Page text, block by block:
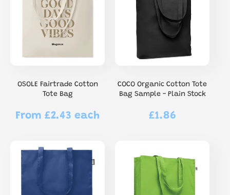
OSOLE Fairtrade Cotton
Tote Bag
Regular
From £2.43 each
COCO Organic Cotton Tote
Bag Sample - Plain Stock
Regular
£1.86